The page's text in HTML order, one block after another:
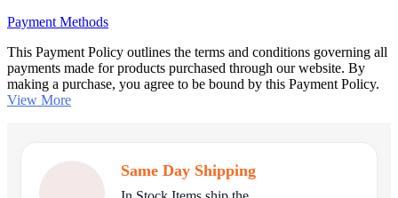
Payment Methods
This Payment Policy outlines the terms and conditions governing all
payments made for products purchased through our website. By
making a purchase, you agree to be bound by this Payment Policy.
View More
Same Day Shipping